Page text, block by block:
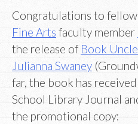
Congratulations to fellow
Fine Arts faculty member
the release of Book
Julianna Swaney
far, the book has
School Library Journal
the promotional copy: